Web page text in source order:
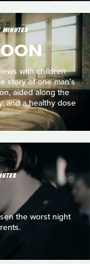
MINUTES
with children
story of one man's
aided along the
and a healthy dose
the worst night